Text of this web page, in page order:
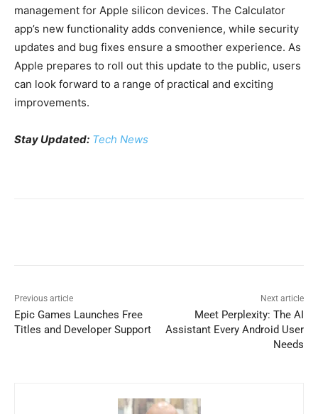
management for Apple silicon devices. The Calculator
app’s new functionality adds convenience, while security
updates and bug fixes ensure a smoother experience. As
Apple prepares to roll out this update to the public, users
can look forward to a range of practical and exciting
improvements.
Stay Updated: Tech News
Previous article
Epic Games Launches Free
Titles and Developer Support
Next article
Meet Perplexity: The AI
Assistant Every Android User
Needs